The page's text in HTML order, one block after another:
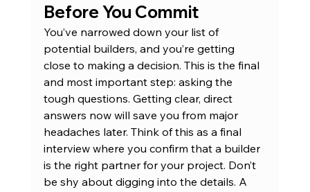
Before You Commit
You’ve narrowed down your list of
potential builders, and you’re getting
close to making a decision. This is the final
and most important step: asking the
tough questions. Getting clear, direct
answers now will save you from major
headaches later. Think of this as a final
interview where you confirm that a builder
is the right partner for your project. Don’t
be shy about digging into the details. A